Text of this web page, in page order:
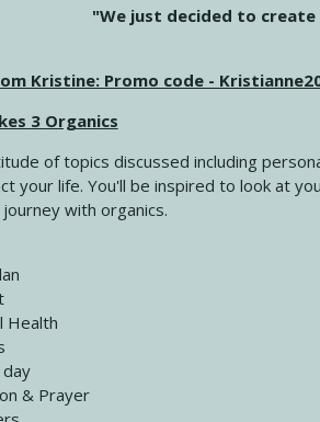
Now with Kristianne Wargo
Walking When the Miles Feel Long
Didn't Come This Far to Come This Far
Now with Kristianne Wargo
Us in the Morning
Now with Kristianne Wargo
Your Clothes On
Now with Kristianne Wargo
"We just decided to
Kristine: Promo code -
3 Organics
of topics discussed including
your life. You'll be inspired to look at
with organics.
Health
& Prayer